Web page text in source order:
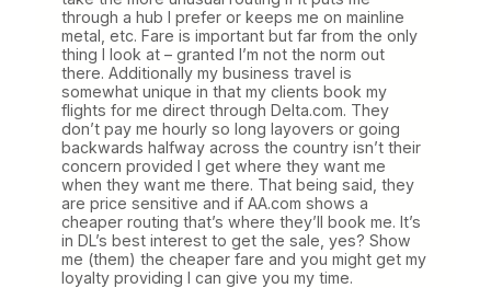
through a hub I prefer or keeps me on mainline
metal, etc. Fare is important but far from the only
thing I look at – granted I’m not the norm out
there. Additionally my business travel is
somewhat unique in that my clients book my
flights for me direct through Delta.com. They
don’t pay me hourly so long layovers or going
backwards halfway across the country isn’t their
concern provided I get where they want me
when they want me there. That being said, they
are price sensitive and if AA.com shows a
cheaper routing that’s where they’ll book me. It’s
in DL’s best interest to get the sale, yes? Show
me (them) the cheaper fare and you might get my
loyalty providing I can give you my time.